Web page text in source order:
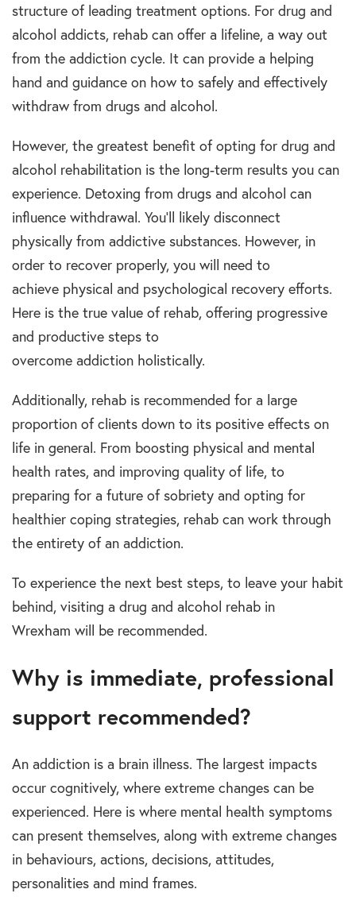
structure of leading treatment options. For drug and
alcohol addicts, rehab can offer a lifeline, a way out
from the addiction cycle. It can provide a helping
hand and guidance on how to safely and effectively
withdraw from drugs and alcohol.
However, the greatest benefit of opting for drug and
alcohol rehabilitation is the long-term results you can
experience. Detoxing from drugs and alcohol can
influence withdrawal. You’ll likely disconnect
physically from addictive substances. However, in
order to recover properly, you will need to
achieve physical and psychological recovery efforts.
Here is the true value of rehab, offering progressive
and productive steps to
overcome addiction holistically.
Additionally, rehab is recommended for a large
proportion of clients down to its positive effects on
life in general. From boosting physical and mental
health rates, and improving quality oflife, to
preparing for a future ofsobriety and opting for
healthier coping strategies, rehab can work through
the entirety of an addiction.
To experience the next best steps, to leave your habit
behind, visiting a drug and alcohol rehab in
Wrexham will be recommended.
Why is immediate, professional
support recommended?
An addiction is a brain illness. The largest impacts
occur cognitively, where extreme changes can be
experienced. Here is where mental health symptoms
can present themselves, along with extreme changes
in behaviours, actions, decisions, attitudes,
personalities and mind frames.